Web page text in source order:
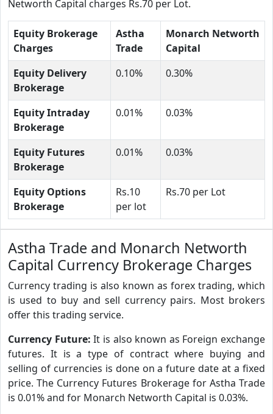
Networth Capital charges Rs.70 per Lot.
Equity Brokerage
Charges
Astha
Trade
Monarch Networth
Capital
Equity Delivery
Brokerage
0.10% 0.30%
Equity Intraday
Brokerage
0.01% 0.03%
Equity Futures
Brokerage
0.01% 0.03%
Equity Options
Brokerage
Rs.10
per lot
Rs.70 per Lot
Astha Trade and Monarch Networth
Capital Currency Brokerage Charges
Currency trading is also known as forex trading, which
is used to buy and sell currency pairs. Most brokers
offer this trading service.
Currency Future:It is also known as Foreign exchange
futures. It is a type of contract where buying and
selling of currencies is done on a future date at a fixed
price. The Currency Futures Brokerage for Astha Trade
is 0.01% and for Monarch Networth Capital is 0.03%.